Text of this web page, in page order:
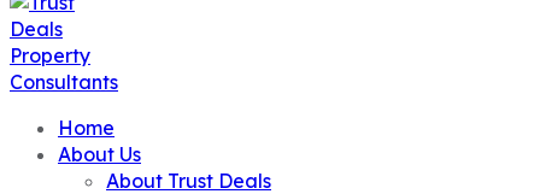
Home
About Us
About Trust Deals